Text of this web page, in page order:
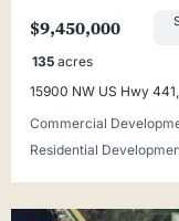
$9,450,000
135 acres
15900 NW US Hwy
Commercial
Residential